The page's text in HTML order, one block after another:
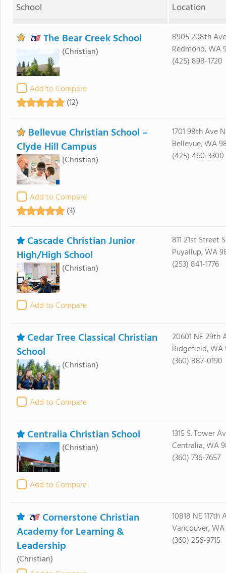
School Location
The Bear Creek School
(Christian)
Add to Compare
(12)
8905 208th
Redmond, WA
(425) 898-1720
Bellevue Christian School –
Clyde Hill Campus
(Christian)
Add to Compare
(3)
1701 98th Ave
Bellevue, WA
(425) 460-3300
Cascade Christian Junior
High/High School
(Christian)
Add to Compare
811 21st Street
Puyallup, WA
(253) 841-1776
Cedar Tree Classical Christian
School
(Christian)
Add to Compare
20601 NE 29th
Ridgefield, WA
(360) 887-0190
Centralia Christian School
(Christian)
Add to Compare
1315 S. Tower
Centralia, WA
(360) 736-7657
Cornerstone Christian
Academy for Learning &
Leadership
(Christian)
10818 NE 117th
Vancouver,
(360) 256-9715